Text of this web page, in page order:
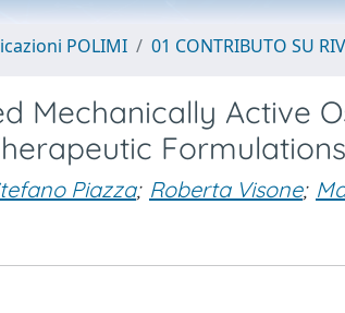
POLIMI 01 CONTRIBUTO SU
Mechanically Active
Piazza; Roberta Visone;